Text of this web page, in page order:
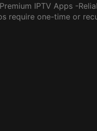
IPTV Apps -
require one-time or